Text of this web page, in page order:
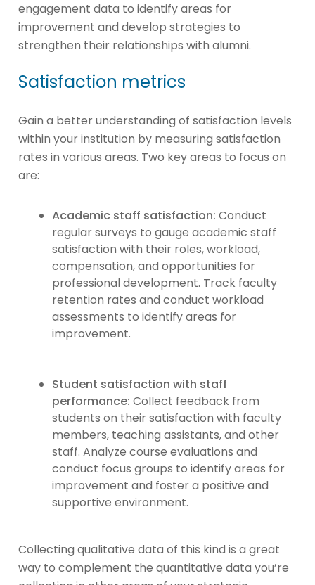
engagement data to identify areas for
improvement and develop strategies to
strengthen their relationships with alumni.
Satisfaction metrics
Gain a better understanding of satisfaction levels
within your institution by measuring satisfaction
rates in various areas. Two key areas to focus on
are:
Academic staff satisfaction: Conduct
regular surveys to gauge academic staff
satisfaction with their roles, workload,
compensation, and opportunities for
professional development. Track faculty
retention rates and conduct workload
assessments to identify areas for
improvement.
Student satisfaction with staff
performance: Collect feedback from
students on their satisfaction with faculty
members, teaching assistants, and other
staff. Analyze course evaluations and
conduct focus groups to identify areas for
improvement and foster a positive and
supportive environment.
Collecting qualitative data of this kind is a great
way to complement the quantitative data you’re